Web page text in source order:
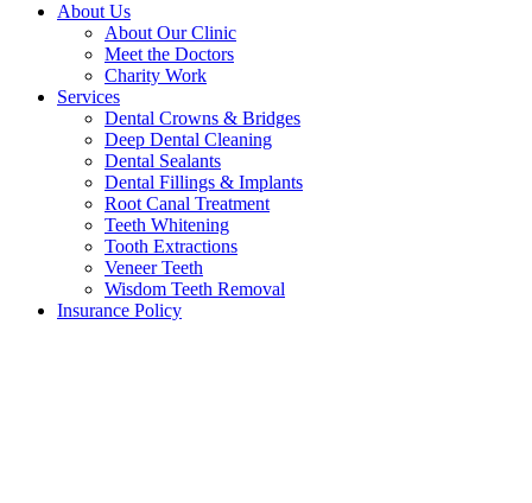
About Us
About Our Clinic
Meet the Doctors
Charity Work
Services
Dental Crowns & Bridges
Deep Dental Cleaning
Dental Sealants
Dental Fillings & Implants
Root Canal Treatment
Teeth Whitening
Tooth Extractions
Veneer Teeth
Wisdom Teeth Removal
Insurance Policy